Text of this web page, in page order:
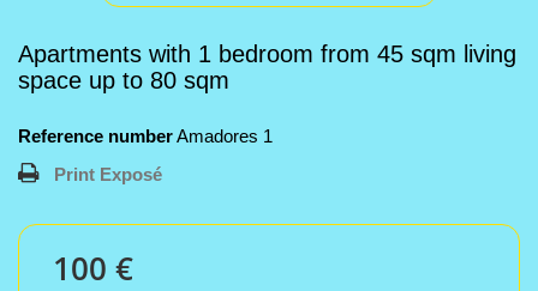
Apartments with 1 bedroom from 45 sqm living
space up to 80 sqm
Reference numberAmadores 1
Print Exposé
100 €